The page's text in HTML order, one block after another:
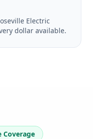
Electric
dollar available.
Coverage